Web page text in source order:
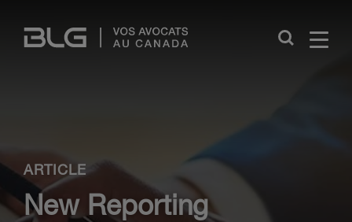
Links
Close
ARTICLE
New Reporting